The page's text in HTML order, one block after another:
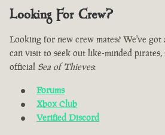
Looking For Crew?
Looking for new crew mates? We've got
can visit to seek out like-minded
official Sea of Thieves:
Forums
Xbox Club
Verified Discord